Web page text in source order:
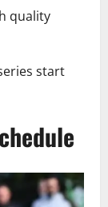
quality
start